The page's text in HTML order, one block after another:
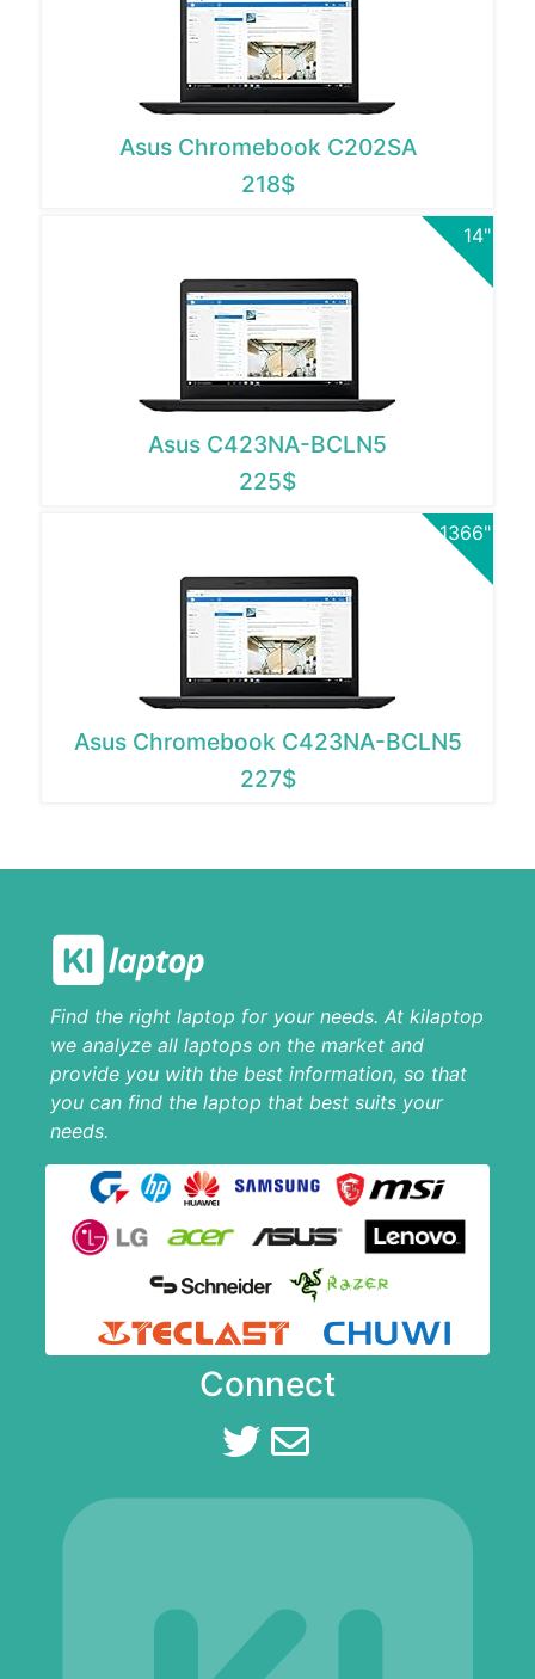
Asus Chromebook C202SA
218$
14"
Asus C423NA-BCLN5
225$
1366"
Asus Chromebook C423NA-BCLN5
227$
Find the right laptop for your needs. At kilaptop
we analyze all laptops on the market and
provide you with the best information, so that
you can find the laptop that best suits your
needs.
Connect